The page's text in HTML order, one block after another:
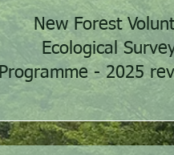
New Forest
Ecological
Programme - 2025
2026 preview